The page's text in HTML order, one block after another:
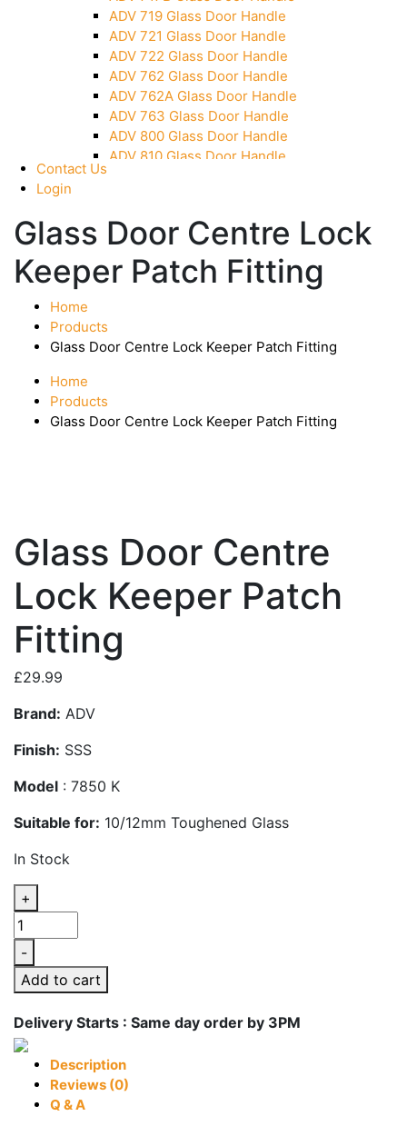
ADV 719 Glass Door Handle
ADV 721 Glass Door Handle
ADV 722 Glass Door Handle
ADV 762 Glass Door Handle
ADV 762A Glass Door Handle
ADV 763 Glass Door Handle
ADV 800 Glass Door Handle
ADV 810 Glass Door Handle
Contact Us
Login
Glass Door Centre Lock
Keeper Patch Fitting
Home
Products
Glass Door Centre Lock Keeper Patch Fitting
Home
Products
Glass Door Centre Lock Keeper Patch Fitting
Glass Door Centre
Lock Keeper Patch
Fitting
£29.99
Brand: ADV
Finish: SSS
Model : 7850 K
Suitable for: 10/12mm Toughened Glass
In Stock
+
Glass
Door
Centre
Lock
Patch
Fitting
quantity
-
Add to cart
Delivery Starts : Same day order by 3PM
Description
Reviews (0)
Q & A